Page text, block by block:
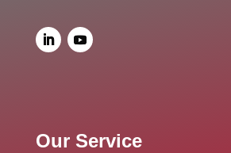
Our Service